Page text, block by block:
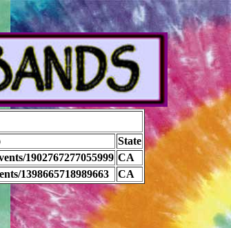
State
1902767277055999 CA
1398665718989663 CA